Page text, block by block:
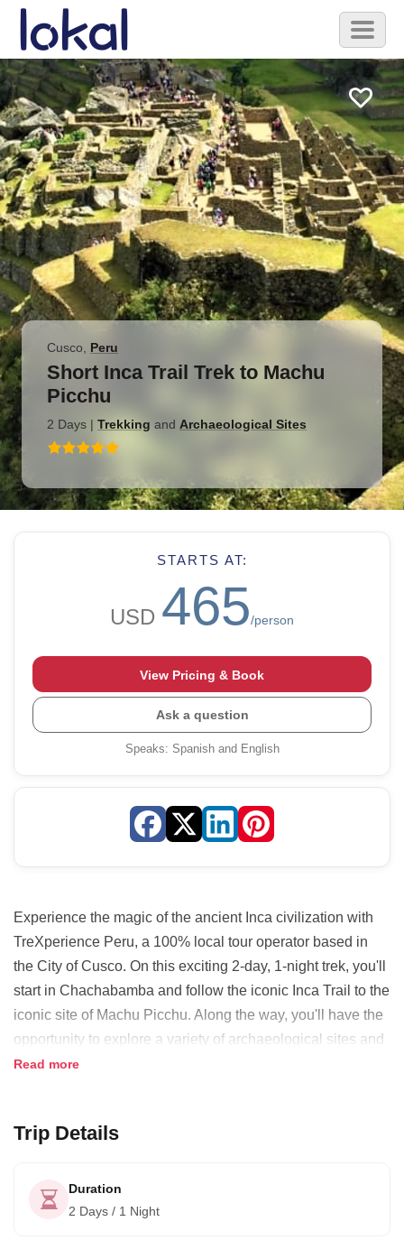
Skip to main content
Toggle
Cusco Peru
Short Inca Trail Trek to Machu
Picchu
2 Days | Trekking and Archaeological Sites
Experience the magic of the ancient Inca civilization with
TreXperience Peru, a 100% local tour operator based in
the City of Cusco. On this exciting 2-day, 1-night trek, you'll
start in Chachabamba and follow the iconic Inca Trail to the
iconic site of Machu Picchu. Along the way, you'll have the
opportunity to explore a variety of archaeological sites and
marvel at the stunning landscapes of the region. As the sun
With TreXperience Peru, the goal is to create truly
local communities and the environment. They believe that
tourism has the power to bring people together and make a
Read more
Trip Details
Duration
2 Days / 1 Night
STARTS AT:
USD 465/person
View Pricing & Book
Ask a question
Speaks: Spanish and English